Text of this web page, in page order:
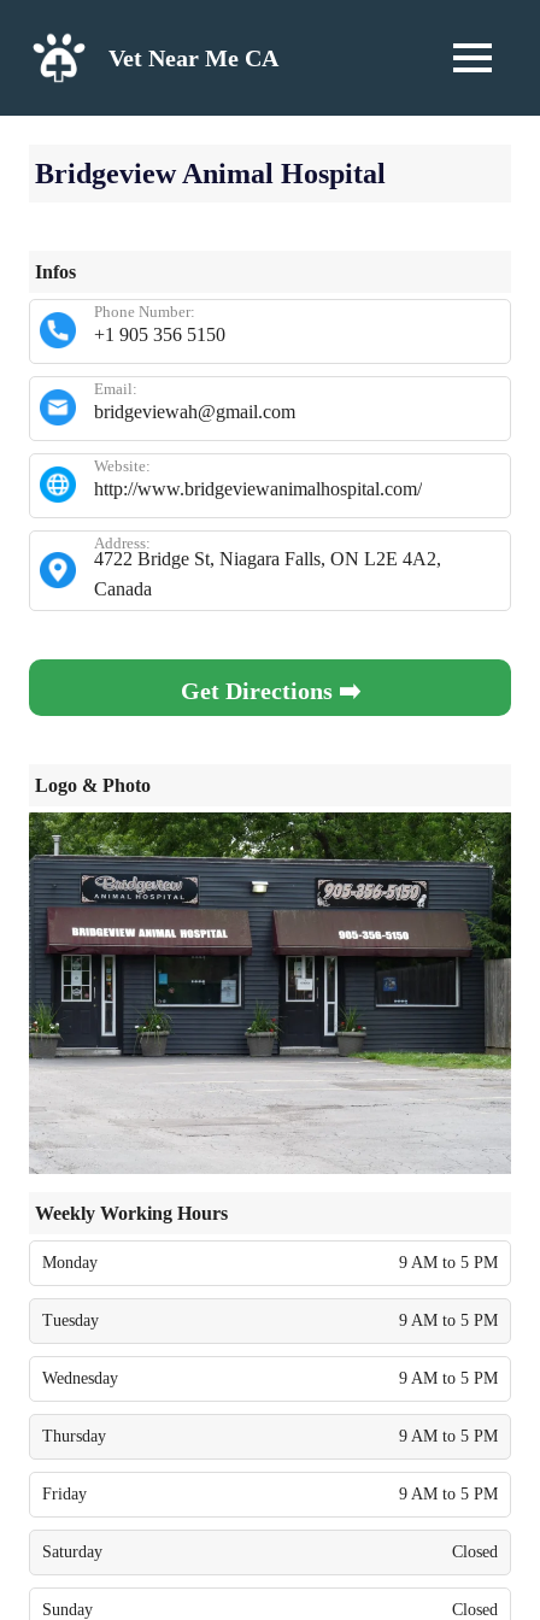
content
Vet Near Me CA MENU
Bridgeview Animal Hospital
Infos
+1 905 356 5150
Phone Number:
bridgeviewah@gmail.com
Email:
http://www.bridgeviewanimalhospital.com/
Website:
4722 Bridge St, Niagara Falls, ON L2E 4A2,
Canada
Address:
Get Directions ➡️
Logo & Photo
Weekly Working Hours
Monday 9 AM to 5 PM
Tuesday 9 AM to 5 PM
Wednesday 9 AM to 5 PM
Thursday 9 AM to 5 PM
Friday 9 AM to 5 PM
Saturday Closed
Sunday Closed